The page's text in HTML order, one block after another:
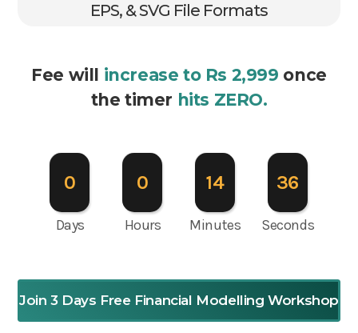
EPS, & SVG File Formats
Fee will increase to Rs 2,999 once
the timer hits ZERO.
0
Days
0
Hours
14
Minutes
35
Seconds
Join 3 Days Free Financial Modelling Workshop